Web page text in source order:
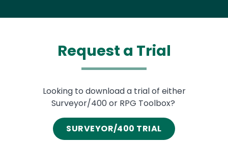
Request a Trial
Looking to download a trial of either
Surveyor/400 or RPG Toolbox?
SURVEYOR/400 TRIAL